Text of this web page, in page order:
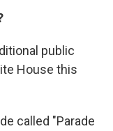
public
House this
called "Parade